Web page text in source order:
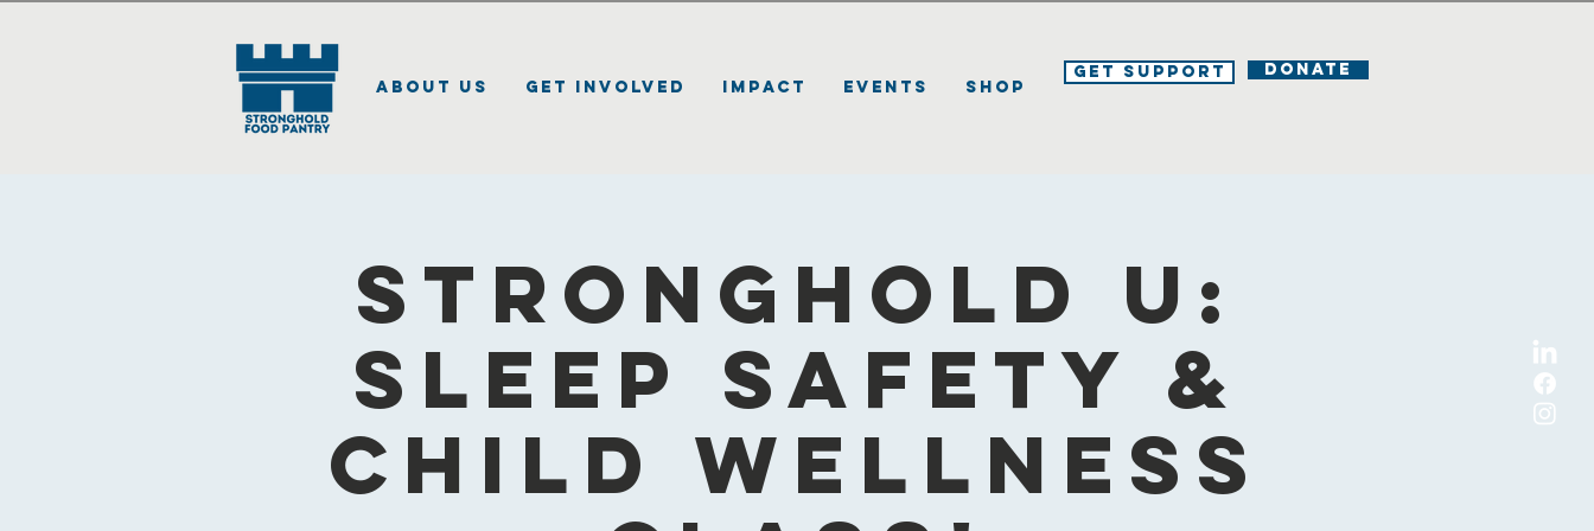
About Us Get Involved Impact Events Shop
Get Support DONATE
Stronghold U:
Sleep Safety &
Child Wellness